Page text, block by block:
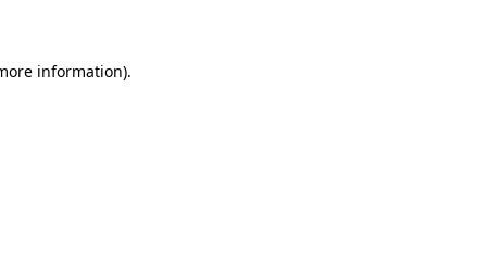
information).